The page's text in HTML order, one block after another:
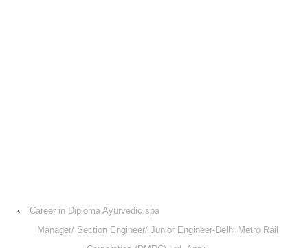
‹
Career in Diploma Ayurvedic spa
Manager/ Section Engineer/ Junior Engineer-Delhi Metro Rail